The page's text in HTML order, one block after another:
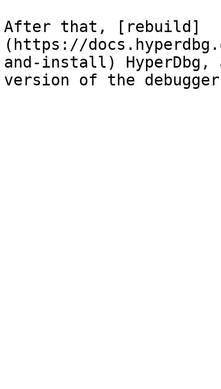
After that, [rebuild]
(https://
and-install) HyperDbg,